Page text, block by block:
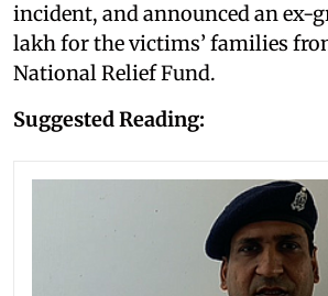
incident, and announced an ex-
lakh for the victims’ families
National Relief Fund.
Suggested Reading: